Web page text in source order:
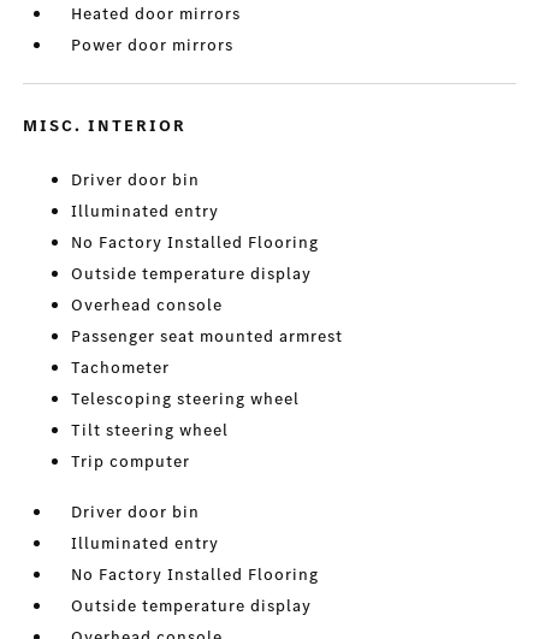
Heated door mirrors
Power door mirrors
MISC. INTERIOR
Driver door bin
Illuminated entry
No Factory Installed Flooring
Outside temperature display
Overhead console
Passenger seat mounted armrest
Tachometer
Telescoping steering wheel
Tilt steering wheel
Trip computer
Driver door bin
Illuminated entry
No Factory Installed Flooring
Outside temperature display